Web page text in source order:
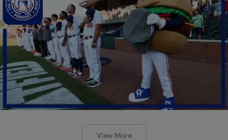
View More